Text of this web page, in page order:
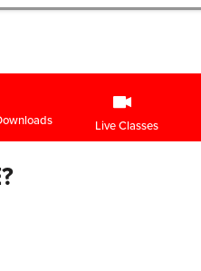
Live Classes